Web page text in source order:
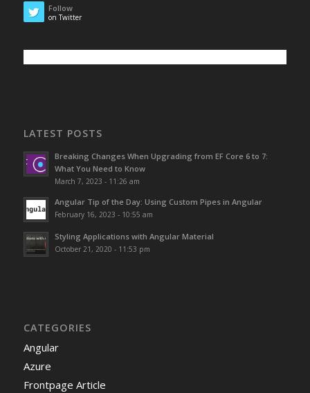
Follow
on Twitter
LATEST POSTS
Breaking Changes When Upgrading from EF Core 6 to 7:
What You Need to Know
March 7, 2023 - 11:26 am
Angular Tip of the Day: Using Custom Pipes in Angular
February 16, 2023 - 10:55 am
Styling Applications with Angular Material
October 21, 2020 - 11:53 pm
CATEGORIES
Angular
Azure
Frontpage Article